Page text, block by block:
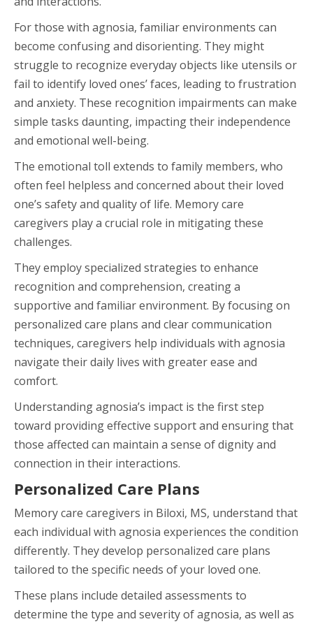
For those with agnosia, familiar environments can
become confusing and disorienting. They might
struggle to recognize everyday objects like utensils or
fail to identify loved ones’ faces, leading to frustration
and anxiety. These recognition impairments can make
simple tasks daunting, impacting their independence
and emotional well-being.
The emotional toll extends to family members, who
often feel helpless and concerned about their loved
one’s safety and quality of life. Memory care
caregivers play a crucial role in mitigating these
challenges.
They employ specialized strategies to enhance
recognition and comprehension, creating a
supportive and familiar environment. By focusing on
personalized care plans and clear communication
techniques, caregivers help individuals with agnosia
navigate their daily lives with greater ease and
comfort.
Understanding agnosia’s impact is the first step
toward providing effective support and ensuring that
those affected can maintain a sense of dignity and
connection in their interactions.
Personalized Care Plans
Memory care caregivers in Biloxi, MS, understand that
each individual with agnosia experiences the condition
differently. They develop personalized care plans
tailored to the specific needs of your loved one.
These plans include detailed assessments to
determine the type and severity of agnosia, as well as